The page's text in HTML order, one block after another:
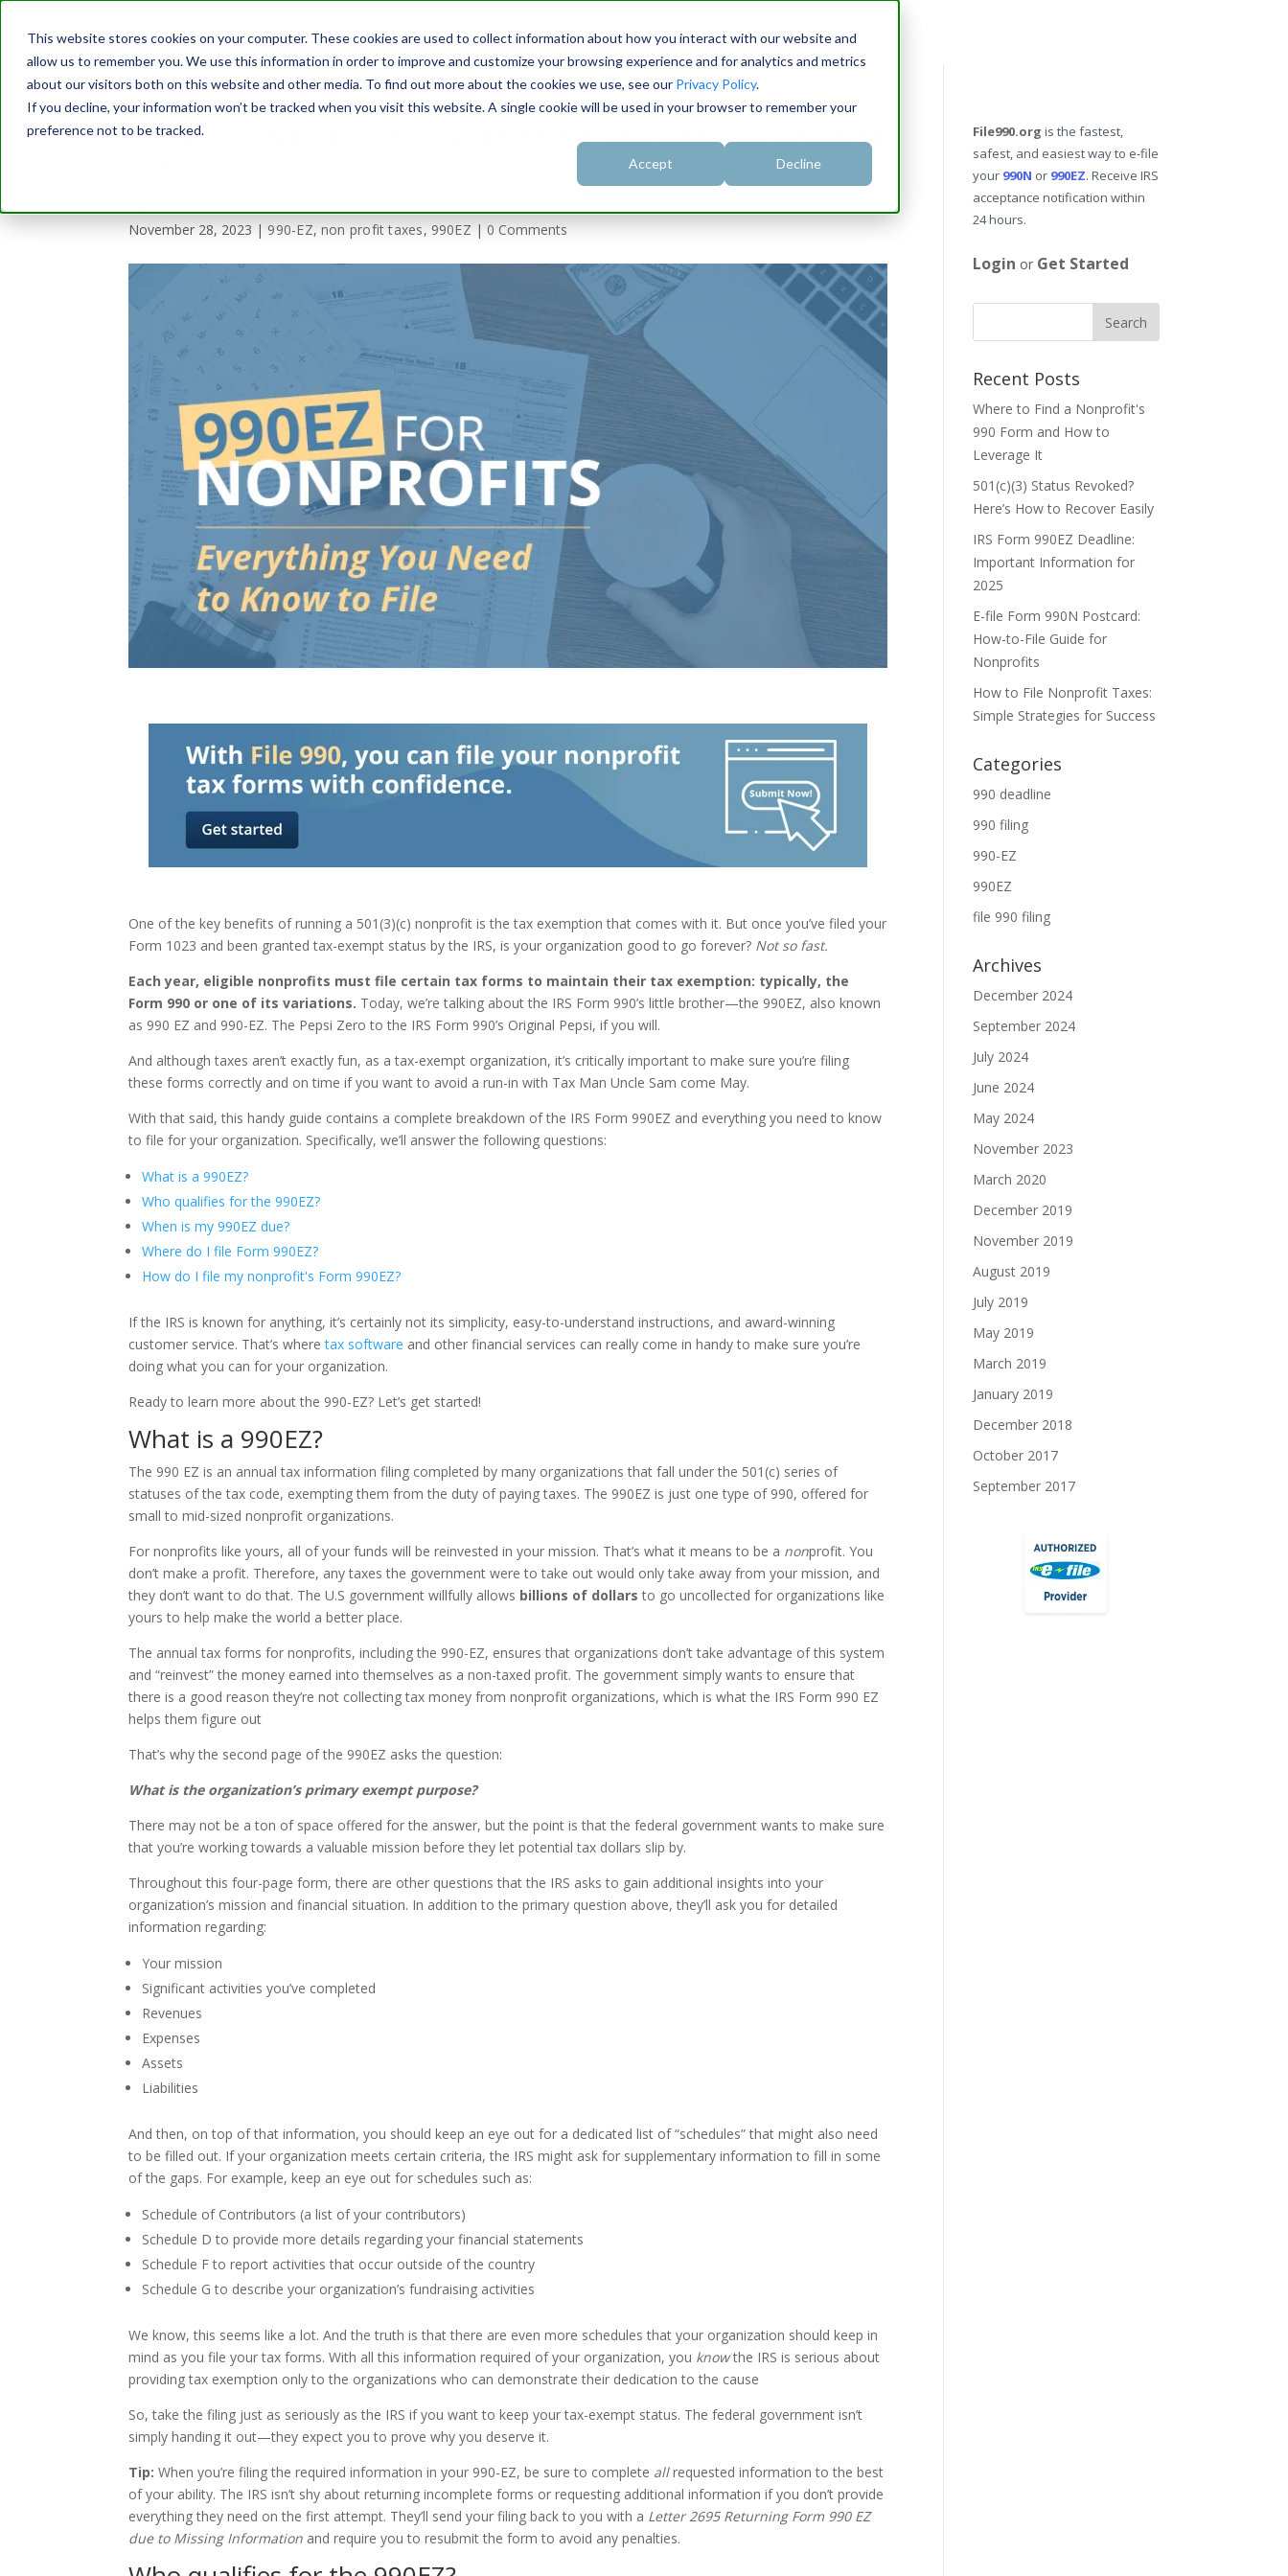
This website stores cookies on your computer. These cookies are used to collect information about how you interact with our website and
allow us to remember you. We use this information in order to improve and customize your browsing experience and for analytics and metrics
about our visitors both on this website and other media. To find out more about the cookies we use, see our Privacy Policy.
If you decline, your information won’t be tracked when you visit this website. A single cookie will be used in your browser to remember your
preference not to be tracked.
Accept Decline
Forms Pricing Enterprise Support Blog
990EZ for Nonprofits | Everything You Need to Know to
November 28, 2023 |990-EZ, non profit taxes, 990EZ | 0 Comments
One of the key benefits of running a 501(3)(c) nonprofit is the tax exemption that comes with it. But once you’ve filed your
Form 1023 and been granted tax-exempt status by the IRS, is your organization good to go forever? Not so fast.
Each year, eligible nonprofits must file certain tax forms to maintain their tax exemption: typically, the
Form 990 or one of its variations. Today, we’re talking about the IRS Form 990’s little brother—the 990EZ, also known
as 990 EZ and 990-EZ. The Pepsi Zero to the IRS Form 990’s Original Pepsi, if you will.
And although taxes aren’t exactly fun, as a tax-exempt organization, it’s critically important to make sure you’re filing
these forms correctly and on time if you want to avoid a run-in with Tax Man Uncle Sam come May.
With that said, this handy guide contains a complete breakdown of the IRS Form 990EZ and everything you need to know
to file for your organization. Specifically, we’ll answer the following questions:
What is a 990EZ?
Who qualifies for the 990EZ?
When is my 990EZ due?
Where do I file Form 990EZ?
How do I file my nonprofit's Form 990EZ?
If the IRS is known for anything, it’s certainly not its simplicity, easy-to-understand instructions, and award-winning
customer service. That’s wheretax software and other financial services can really come in handy to make sure you’re
doing what you can for your organization.
Ready to learn more about the 990-EZ? Let’s get started!
What is a 990EZ?
The 990 EZ is an annual tax information filing completed by many organizations that fall under the 501(c) series of
statuses of the tax code, exempting them from the duty of paying taxes. The 990EZ is just one type of 990, offered for
small to mid-sized nonprofit organizations.
For nonprofits like yours, all of your funds will be reinvested in your mission. That’s what it means to be a nonprofit. You
don’t make a profit. Therefore, any taxes the government were to take out would only take away from your mission, and
they don’t want to do that. The U.S government willfully allows billions of dollarsto go uncollected for organizations like
yours to help make the world a better place.
The annual tax forms for nonprofits, including the 990-EZ, ensures that organizations don’t take advantage of this system
and “reinvest” the money earned into themselves as a non-taxed profit. The government simply wants to ensure that
there is a good reason they’re not collecting tax money from nonprofit organizations, which is what the IRS Form 990 EZ
helps them figure out
That’s why the second page of the 990EZ asks the question:
What is the organization’s primary exempt purpose?
There may not be a ton of space offered for the answer, but the point is that the federal government wants to make sure
that you’re working towards a valuable mission before they let potential tax dollars slip by.
Throughout this four-page form, there are other questions that the IRS asks to gain additional insights into your
organization’s mission and financial situation. In addition to the primary question above, they’ll ask you for detailed
information regarding:
Your mission
Significant activities you’ve completed
Revenues
Expenses
Assets
Liabilities
And then, on top of that information, you should keep an eye out for a dedicated list of “schedules” that might also need
to be filled out. If your organization meets certain criteria, the IRS might ask for supplementary information to fill in some
of the gaps. For example, keep an eye out for schedules such as:
Schedule of Contributors (a list of your contributors)
Schedule D to provide more details regarding your financial statements
Schedule F to report activities that occur outside of the country
Schedule G to describe your organization’s fundraising activities
We know, this seems like a lot. And the truth is that there are even more schedules that your organization should keep in
mind as you file your tax forms. With all this information required of your organization, you knowthe IRS is serious about
providing tax exemption only to the organizations who can demonstrate their dedication to the cause
So, take the filing just as seriously as the IRS if you want to keep your tax-exempt status. The federal government isn’t
simply handing it out—they expect you to prove why you deserve it.
Tip:When you’re filing the required information in your 990-EZ, be sure to complete allrequested information to the best
of your ability. The IRS isn’t shy about returning incomplete forms or requesting additional information if you don’t provide
everything they need on the first attempt. They’ll send your filing back to you with a Letter 2695 Returning Form 990 EZ
due to Missing Information and require you to resubmit the form to avoid any penalties.
File990.org is the fastest,
safest, and easiest way to e-file
your 990N or 990EZ. Receive IRS
acceptance notification within
24 hours.
Login or Get Started
Recent Posts
Where to Find a Nonprofit's
990 Form and How to
Leverage It
501(c)(3) Status Revoked?
Here’s How to Recover Easily
IRS Form 990EZ Deadline:
Important Information for
2025
E-file Form 990N Postcard:
How-to-File Guide for
Nonprofits
How to File Nonprofit Taxes:
Simple Strategies for Success
Categories
990 deadline
990 filing
990-EZ
990EZ
file 990 filing
Archives
December 2024
September 2024
July 2024
June 2024
May 2024
November 2023
March 2020
December 2019
November 2019
August 2019
July 2019
May 2019
March 2019
January 2019
December 2018
October 2017
September 2017